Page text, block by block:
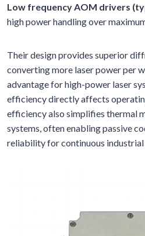
Low frequency AOM drivers
high power handling over
Their design provides superior
converting more laser power per
advantage for high-power laser
efficiency directly affects
efficiency also simplifies thermal
systems, often enabling passive
reliability for continuous